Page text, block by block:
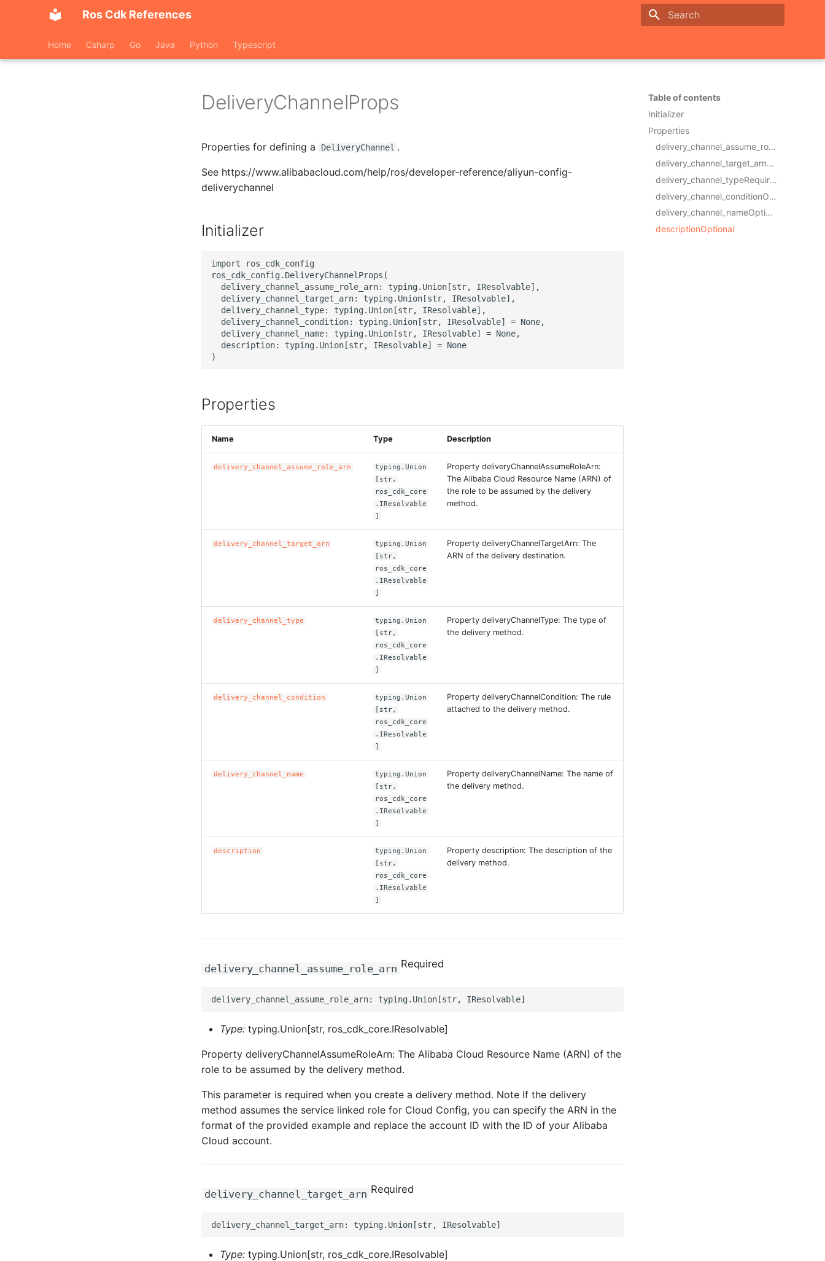
Ros Cdk References
Home Csharp Go Java Python Typescript
Table of contents
Initializer
Properties
delivery_channel_assume_role_arnRequired
delivery_channel_target_arnRequired
delivery_channel_typeRequired
delivery_channel_conditionOptional
delivery_channel_nameOptional
descriptionOptional
DeliveryChannelProps
Properties for defining a DeliveryChannel .
See https://www.alibabacloud.com/help/ros/developer-reference/aliyun-config-
deliverychannel
Initializer
import ros_cdk_config
ros_cdk_config.DeliveryChannelProps(
  delivery_channel_assume_role_arn: typing.Union[str, IResolvable],
  delivery_channel_target_arn: typing.Union[str, IResolvable],
  delivery_channel_type: typing.Union[str, IResolvable],
  delivery_channel_condition: typing.Union[str, IResolvable] = None,
  delivery_channel_name: typing.Union[str, IResolvable] = None,
  description: typing.Union[str, IResolvable] = None
Properties
Name Type Description
delivery_channel_assume_role_arn
typing.Union
[str,
ros_cdk_core
.IResolvable
]
Property deliveryChannelAssumeRoleArn:
The Alibaba Cloud Resource Name (ARN) of
the role to be assumed by the delivery
method.
delivery_channel_target_arn
typing.Union
[str,
ros_cdk_core
.IResolvable
]
Property deliveryChannelTargetArn: The
ARN of the delivery destination.
delivery_channel_type
typing.Union
[str,
ros_cdk_core
.IResolvable
]
Property deliveryChannelType: The type of
the delivery method.
delivery_channel_condition
typing.Union
[str,
ros_cdk_core
.IResolvable
]
Property deliveryChannelCondition: The rule
attached to the delivery method.
delivery_channel_name
typing.Union
[str,
ros_cdk_core
.IResolvable
]
Property deliveryChannelName: The name of
the delivery method.
description
typing.Union
[str,
ros_cdk_core
.IResolvable
]
Property description: The description of the
delivery method.
delivery_channel_assume_role_arn Required
Type: typing.Union[str, ros_cdk_core.IResolvable]
Property deliveryChannelAssumeRoleArn: The Alibaba Cloud Resource Name (ARN) of the
role to be assumed by the delivery method.
This parameter is required when you create a delivery method. Note If the delivery
method assumes the service linked role for Cloud Config, you can specify the ARN in the
format of the provided example and replace the account ID with the ID of your Alibaba
Cloud account.
delivery_channel_target_arn Required
Type: typing.Union[str, ros_cdk_core.IResolvable]